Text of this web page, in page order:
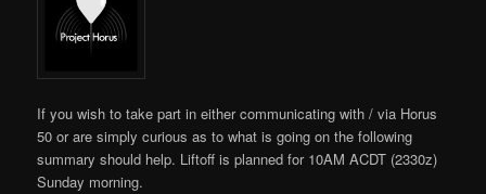
If you wish to take part in either communicating with / via Horus
50 or are simply curious as to what is going on the following
summary should help. Liftoff is planned for 10AM ACDT (2330z)
Sunday morning.